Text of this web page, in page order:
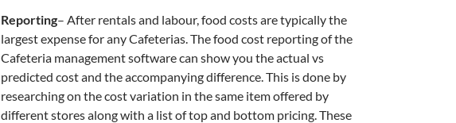
Reporting– After rentals and labour, food costs are typically the
largest expense for any Cafeterias. The food cost reporting of the
Cafeteria management software can show you the actual vs
predicted cost and the accompanying difference. This is done by
researching on the cost variation in the same item offered by
different stores along with a list of top and bottom pricing. These